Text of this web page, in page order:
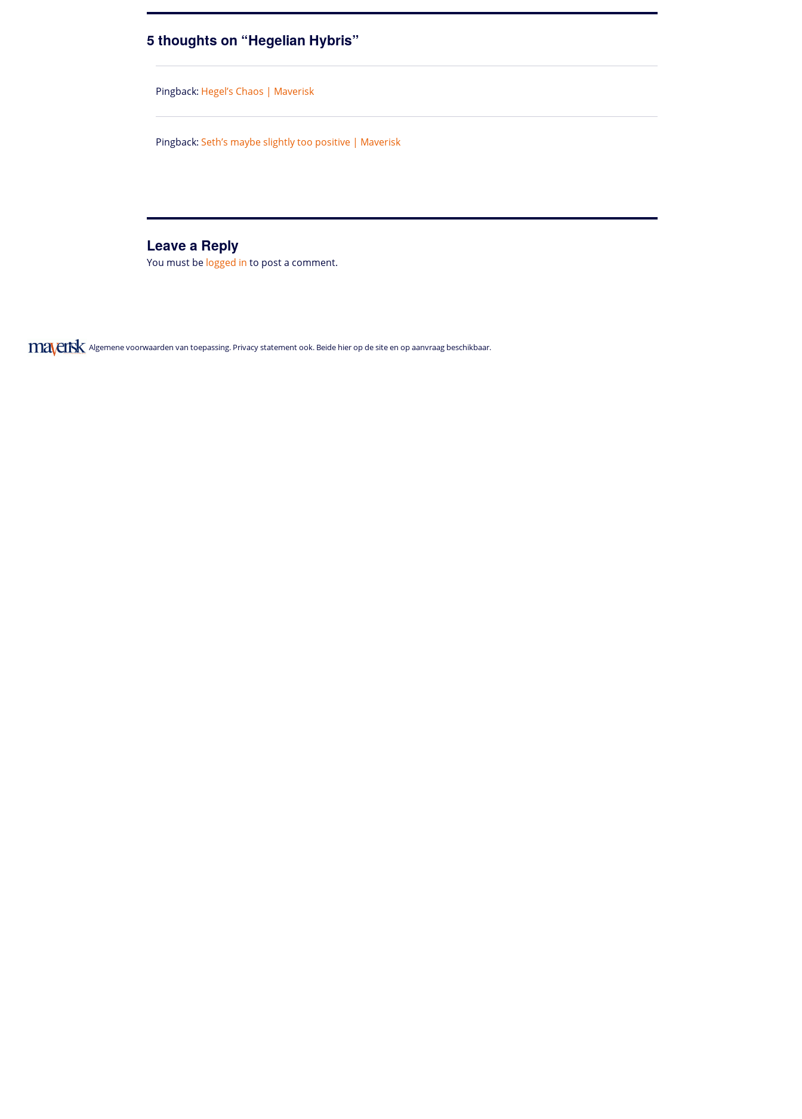
k
5 thoughts on “Hegelian Hybris”
Pingback: Hegel’s Chaos | Maverisk
Pingback:Seth’s maybe slightly too positive | Maverisk
Leave a Reply
You must be logged in to post a comment.
Algemene voorwaarden van toepassing. Privacy statement ook. Beide hier op de site en op aanvraag beschikbaar.